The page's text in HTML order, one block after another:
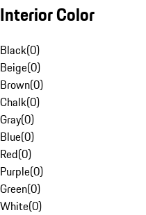
Interior Color
Black(0)
Beige(0)
Brown(0)
Chalk(0)
Gray(0)
Blue(0)
Red(0)
Purple(0)
Green(0)
White(0)